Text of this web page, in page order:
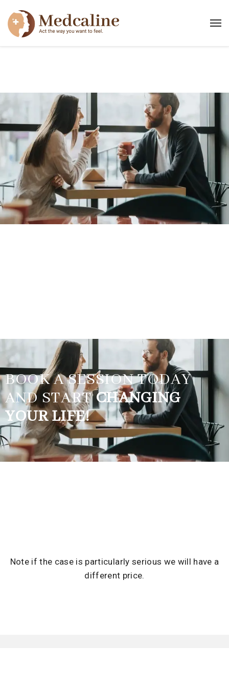
BOOK A SESSION TODAY
AND STARTCHANGING
YOUR LIFE!
Note if the case is particularly serious we will have a
different price.